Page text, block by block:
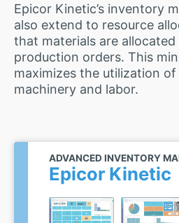
Epicor Kinetic’s inventory
also extend to resource
that materials are
production orders. This
maximizes the utilization
machinery and labor.
ADVANCED INVENTORY
Epicor Kinetic